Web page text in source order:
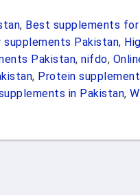
, Best supplements
supplements Pakistan,
Pakistan, nifdo,
, Protein
in Pakistan,